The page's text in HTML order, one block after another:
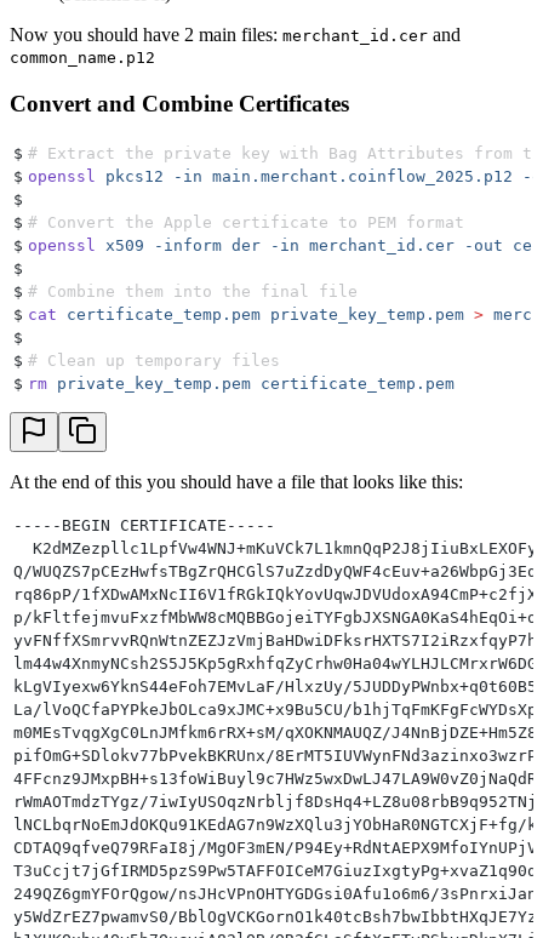
Now you should have 2 main files: merchant_id.cer and
common_name.p12
Convert and Combine Certificates
$ # Extract the private key with Bag Attributes from
$ openssl pkcs12 -in main.merchant.coinflow_2025.p12 -
$
$ # Convert the Apple certificate to PEM format
$ openssl x509 -inform der -in merchant_id.cer -out
$
$ # Combine them into the final file
$ cat certificate_temp.pem private_key_temp.pem >
$
$ # Clean up temporary files
$ rm private_key_temp.pem certificate_temp.pem
At the end of this you should have a file that looks like this:
-----BEGIN CERTIFICATE-----
Q/
rq86pP/
p/
kLgVIyexw6YknS44eFoh7EMvLaF/HlxzUy/
La/lVoQCfaPYPkeJbOLca9xJMC+x9Bu5CU/
m0MEsTvqgXgC0LnJMfkm6rRX+sM/qXOKNMAUQZ/
pifOmG+SDlokv77bPvekBKRUnx/
rWmAOTmdzTYgz/
CDTAQ9qfveQ79RFaI8j/MgOF3mEN/
249QZ6gmYFOrQgow/nsJHcVPnOHTYGDGsi0Afu1o6m6/
y5WdZrEZ7pwamvS0/